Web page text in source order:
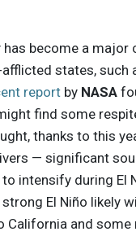
become a major
states, such
report by NASA
find some
thanks to this
— significant
intensify during El
El Niño likely
California and